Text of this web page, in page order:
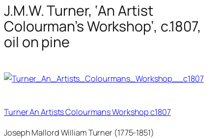
J.M.W. Turner, ‘An Artist
Colourman’s Workshop’, c.1807,
oil on pine
Turner An Artists Colourmans Workshop c1807
Joseph Mallord William Turner (1775-1851)